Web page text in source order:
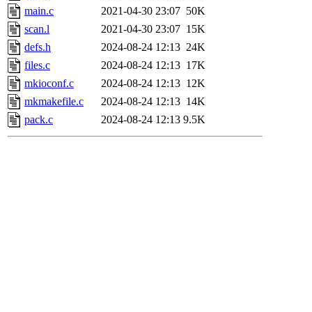
main.c
2021-04-30 23:07 50K
scan.l
2021-04-30 23:07 15K
defs.h
2024-08-24 12:13 24K
files.c
2024-08-24 12:13 17K
mkioconf.c
2024-08-24 12:13 12K
mkmakefile.c
2024-08-24 12:13 14K
pack.c
2024-08-24 12:13 9.5K